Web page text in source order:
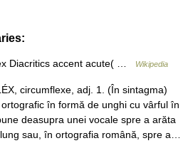
Diacritics accent acute( … Wikipedia
circumflexe, adj. 1. (În sintagma)
în formă de unghi cu vârful în
deasupra unei vocale spre a arăta
sau, în ortografia română, spre a…